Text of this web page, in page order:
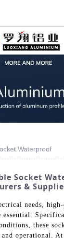
Waterproof
Socket
&
needs,
essential.
these
operational. At